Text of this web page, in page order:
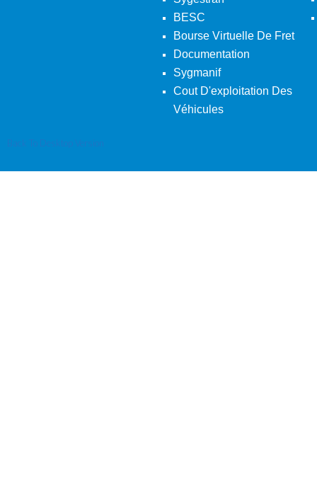
BESC
Bourse Virtuelle De Fret
Documentation
Sygmanif
Cout D'exploitation Des
Véhicules
Back To Desktop Version